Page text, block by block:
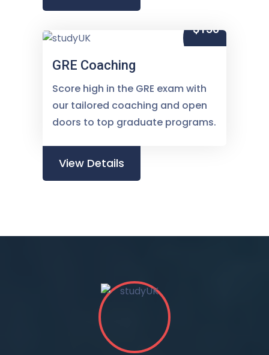
$150
GRE Coaching
Score high in the GRE exam with
our tailored coaching and open
doors to top graduate programs.
View Details